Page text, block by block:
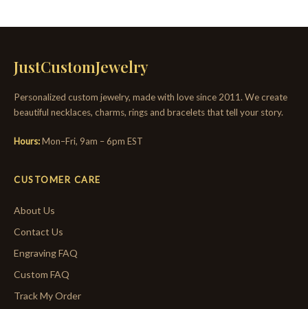
JustCustomJewelry
Personalized custom jewelry, made with love since 2011. We create
beautiful necklaces, charms, rings and bracelets that tell your story.
Hours:Mon–Fri, 9am – 6pm EST
CUSTOMER CARE
About Us
Contact Us
Engraving FAQ
Custom FAQ
Track My Order